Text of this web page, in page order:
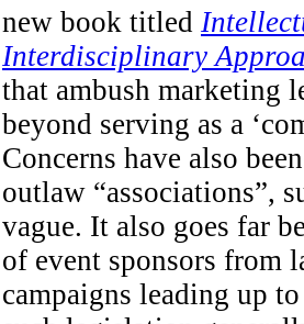
new book titled
Interdisciplinary
that ambush marketing
beyond serving as a
Concerns have also
outlaw “associations”,
vague. It also goes far
of event sponsors from
campaigns leading up